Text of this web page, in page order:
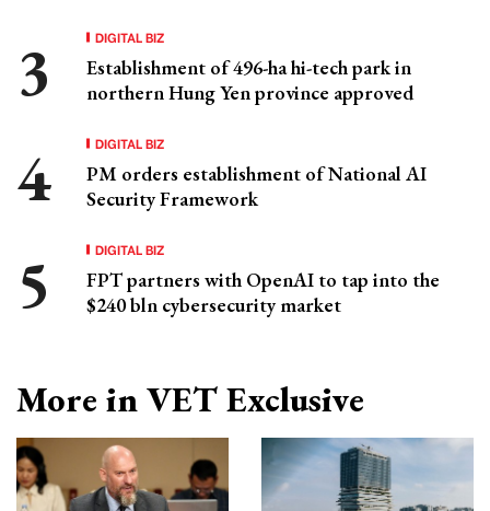
DIGITAL BIZ
Establishment of 496-ha hi-tech park in
northern Hung Yen province approved
DIGITAL BIZ
PM orders establishment of National AI
Security Framework
DIGITAL BIZ
FPT partners with OpenAI to tap into the
$240 bln cybersecurity market
More in VET Exclusive